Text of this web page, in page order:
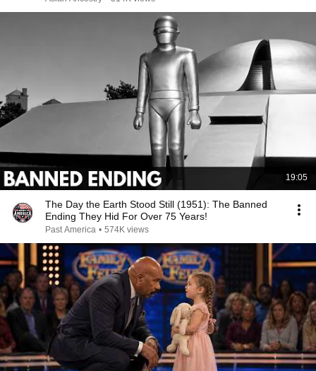
19:05
The Day the Earth Stood Still (1951): The Banned
Ending They Hid For Over 75 Years!
Past America • 574K views